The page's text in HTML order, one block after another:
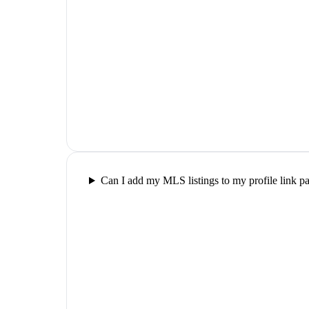
Can I add my MLS listings to my profile link